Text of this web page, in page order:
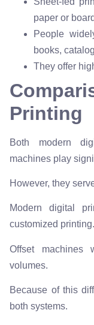
paper or
People
books,
They offer
Printing
Both modern
machines play
However, they
Modern digital
customized printing.
Offset machines
volumes.
Because of this
both systems.